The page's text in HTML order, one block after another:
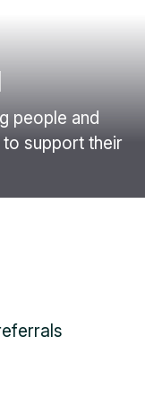
people and
support their